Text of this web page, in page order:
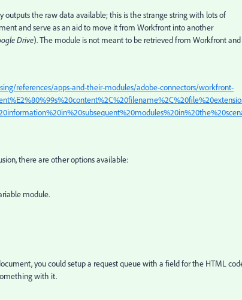
the raw data available; this is the strange string with lots of
and serve as an aid to move it from Workfront into another
Drive). The module is not meant to be retrieved from Workfront and
references/apps-and-their-modules/adobe-connectors/workfront-
there are other options available:
module.
you could setup a request queue with a field for the HTML
with it.